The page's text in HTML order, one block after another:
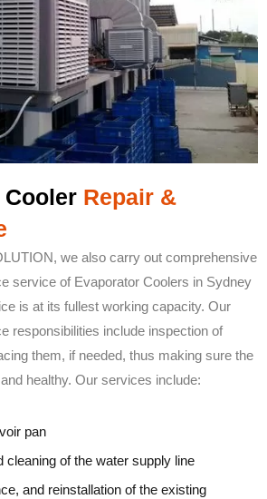
Repair &
we also carry out comprehensive
service of Evaporator Coolers in Sydney
is at its fullest working capacity. Our
responsibilities include inspection of
them, if needed, thus making sure the
healthy. Our services include:
pan
cleaning of the water supply line
and reinstallation of the existing